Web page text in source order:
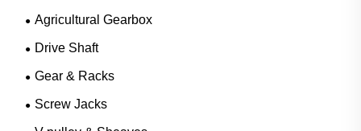
Agricultural Gearbox
Drive Shaft
Gear & Racks
Screw Jacks